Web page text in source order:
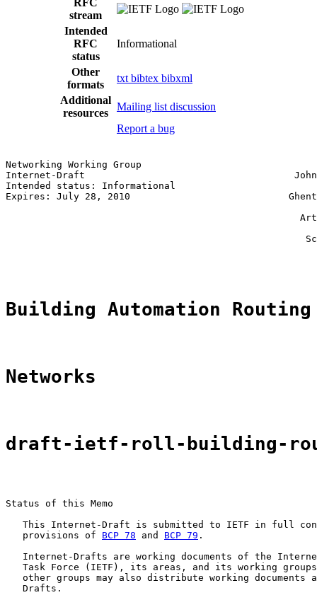
RFC
stream
Intended
RFC
status
Informational
Other
formats
txt bibtex bibxml
Additional
resources
Mailing list discussion
Report a bug
Networking Working Group
Internet-Draft
Intended status: Informational
Expires: July 28, 2010                            Ghent
Building Automation Routing
Networks
draft-ietf-roll-building-
Status of this Memo
This Internet-Draft is submitted to IETF in full
   provisions of
BCP 78 and BCP 79 .
Internet-Drafts are working documents of the
Task Force (IETF), its areas, and its working
other groups may also distribute working documents
   Drafts.